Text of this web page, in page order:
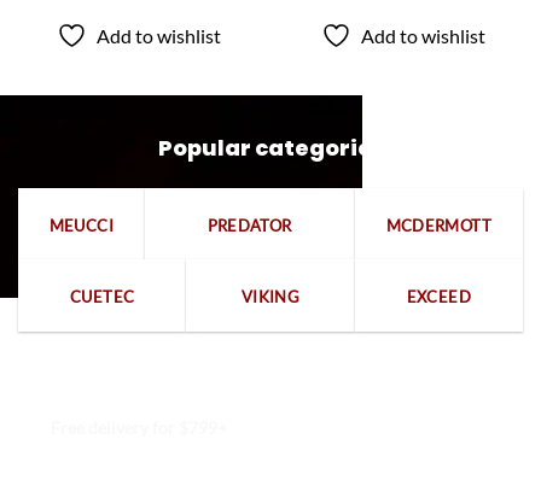
Add to wishlist Add to wishlist
Popular categories
MEUCCI PREDATOR MCDERMOTT
CUETEC VIKING EXCEED